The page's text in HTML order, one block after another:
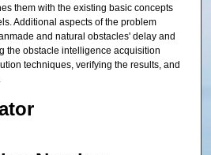
them with the existing basic concepts
Additional aspects of the problem
and natural obstacles' delay and
the obstacle intelligence acquisition
techniques, verifying the results, and